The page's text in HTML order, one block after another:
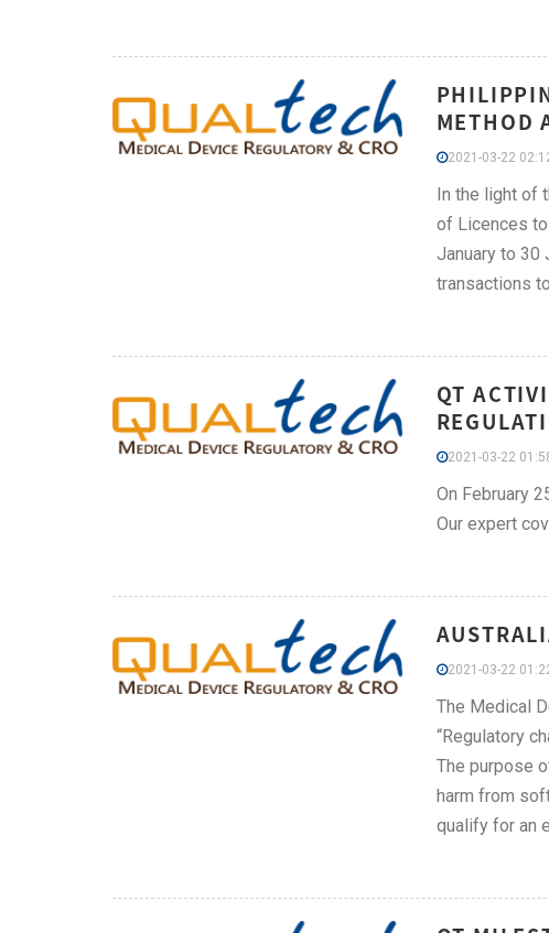
METHOD
2021-03-22
In the light of
of Licences
January to 30
transactions
QT
2021-03-22
On February
Our expert
2021-03-22
The Medical
“Regulatory
The purpose
harm from
qualify for an